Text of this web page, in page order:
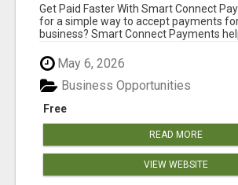
Get Paid Faster With Smart Connect
for a simple way to accept payments
business? Smart Connect Payments
May 6, 2026
Free
Business Opportunities
READ MORE
VIEW WEBSITE